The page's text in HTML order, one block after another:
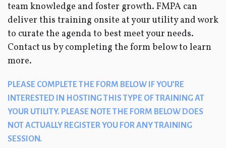
team knowledge and foster growth. FMPA can
deliver this training onsite at your utility and work
to curate the agenda to best meet your needs.
Contact us by completing the form below to learn
more.
PLEASE COMPLETE THE FORM BELOW IF YOU’RE
INTERESTED IN HOSTING THIS TYPE OF TRAINING AT
YOUR UTILITY. PLEASE NOTE THE FORM BELOW DOES
NOT ACTUALLY REGISTER YOU FOR ANY TRAINING
SESSION.